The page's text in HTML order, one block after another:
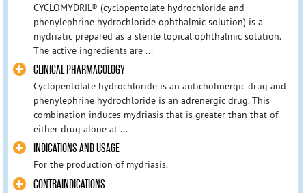
CYCLOMYDRIL® (cyclopentolate hydrochloride and
phenylephrine hydrochloride ophthalmic solution) is a
mydriatic prepared as a sterile topical ophthalmic solution.
The active ingredients are ...
CLINICAL PHARMACOLOGY
Cyclopentolate hydrochloride is an anticholinergic drug and
phenylephrine hydrochloride is an adrenergic drug. This
combination induces mydriasis that is greater than that of
either drug alone at ...
INDICATIONS AND USAGE
For the production of mydriasis.
CONTRAINDICATIONS